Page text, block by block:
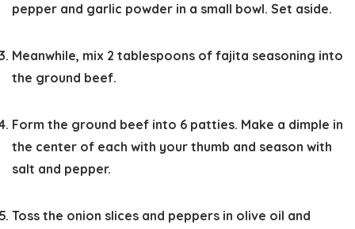
pepper and garlic powder in a small bowl. Set aside.
Meanwhile, mix 2 tablespoons of fajita seasoning into
the ground beef.
Form the ground beef into 6 patties. Make a dimple in
the center of each with your thumb and season with
salt and pepper.
Toss the onion slices and peppers in olive oil and